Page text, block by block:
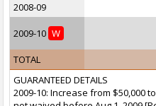
2008-09
2009-10 W
TOTAL
GUARANTEED DETAILS
2009-10: Increase from $50,000